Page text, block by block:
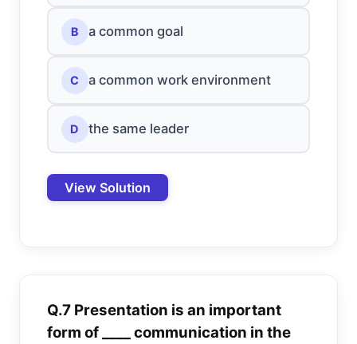
B a common goal
C a common work environment
D the same leader
View Solution
Q.7 Presentation is an important
form of ____ communication in the